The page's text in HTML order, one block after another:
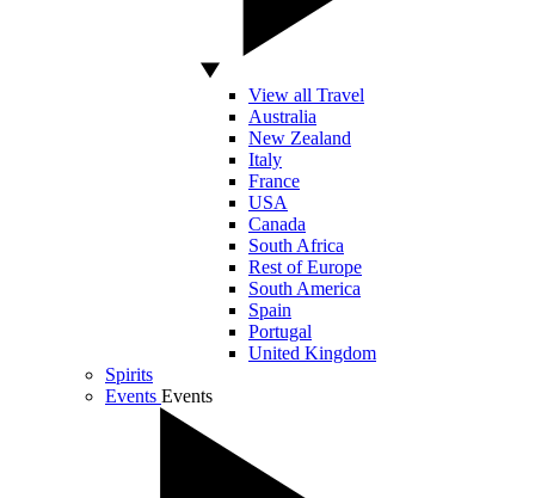
View all Travel
Australia
New Zealand
Italy
France
USA
Canada
South Africa
Rest of Europe
South America
Spain
Portugal
United Kingdom
Spirits
Events Events